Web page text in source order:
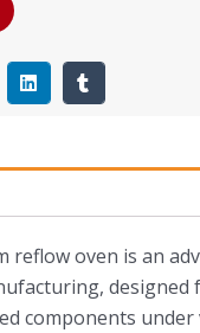
reflow oven is an
designed
components under